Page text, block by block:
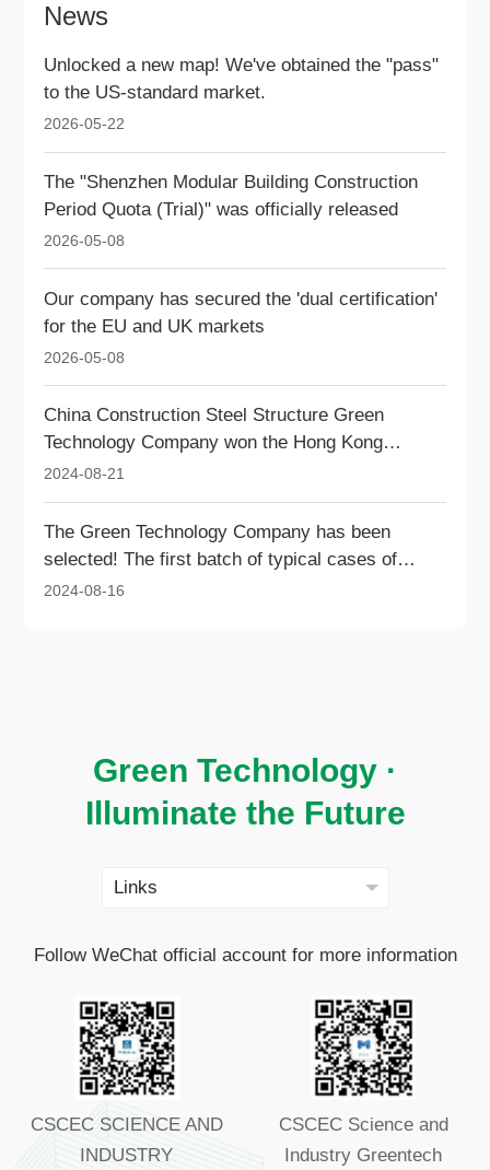
News
Unlocked a new map! We've obtained the "pass"
to the US-standard market.
2026-05-22
The "Shenzhen Modular Building Construction
Period Quota (Trial)" was officially released
2026-05-08
Our company has secured the 'dual certification'
for the EU and UK markets
2026-05-08
China Construction Steel Structure Green
Technology Company won the Hong Kong
Outstanding Architectural Contribution Award for
Livable Cities.
2024-08-21
The Green Technology Company has been
selected! The first batch of typical cases of
innovative services for new technologies and
2024-08-16
Green Technology ·
Illuminate the Future
Follow WeChat official account for more information
CSCEC SCIENCE AND
INDUSTRY
CSCEC Science and
Industry Greentech